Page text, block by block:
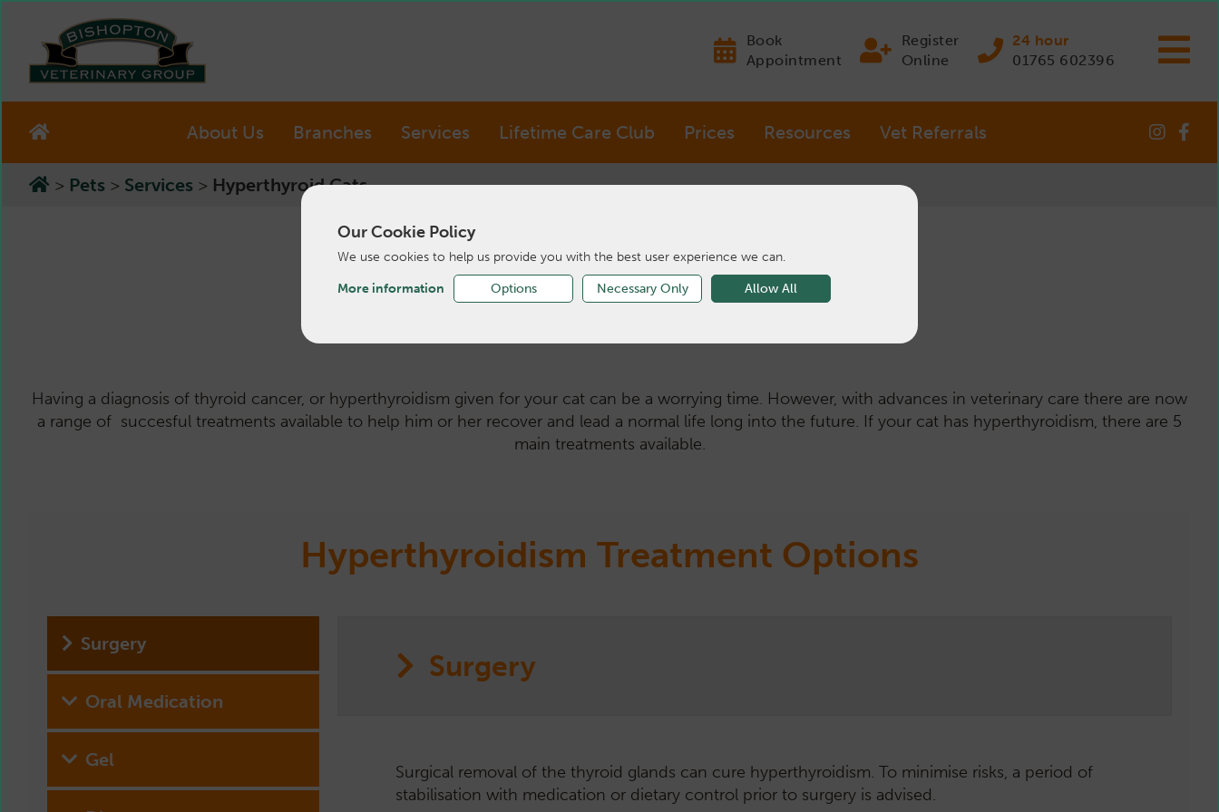
Our Cookie Policy
We use cookies to help us provide you with the best user experience we can.
More information Options Necessary Only Allow All
Book
Appointment
Register
Online
24 hour
01765 602396
About Us Branches Services Lifetime Care Club Prices Resources Vet Referrals
> Pets > Services > Hyperthyroid Cats
Hyperthyroid Cats
Having a diagnosis of thyroid cancer, or hyperthyroidism given for your cat can be a worrying time. However, with advances in veterinary care there are now
a range of succesful treatments available to help him or her recover and lead a normal life long into the future. If your cat has hyperthyroidism, there are 5
main treatments available.
Hyperthyroidism Treatment Options
Surgery
Oral Medication
Gel
Surgery
Surgical removal of the thyroid glands can cure hyperthyroidism. To minimise risks, a period of
stabilisation with medication or dietary control prior to surgery is advised.
Daily administration of tablets or liquid medication control the condition by preventing over-
production of the thyroid hormone.
A gel version of the oral medication is available which is applied to the hairless side of the ear.
Hills y/d is a prescription diet with low iodine content. Iodine is essential for the production of
thyroid hormone, so restriction prevents excess hormone production.
RADIOIODINE AVAILABILITY - UPDATE 2025